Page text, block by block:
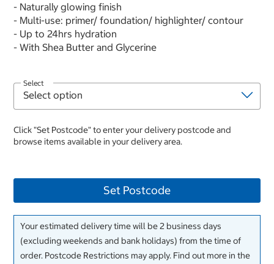
- Naturally glowing finish
- Multi-use: primer/ foundation/ highlighter/ contour
- Up to 24hrs hydration
- With Shea Butter and Glycerine
Select
Click "Set Postcode" to enter your delivery postcode and
browse items available in your delivery area.
Set Postcode
Your estimated delivery time will be 2 business days
(excluding weekends and bank holidays) from the time of
order. Postcode Restrictions may apply. Find out more in the